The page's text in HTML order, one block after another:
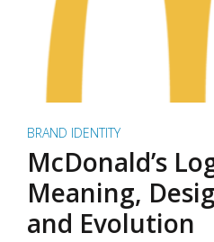
BRAND IDENTITY
McDonald’s
Meaning,
and Evolution